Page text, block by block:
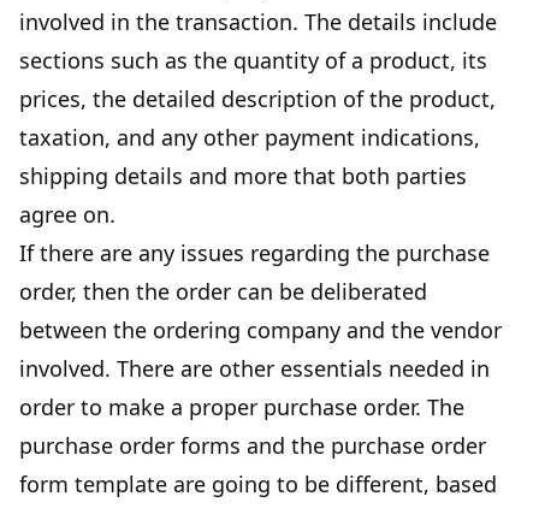
involved in the transaction. The details include
sections such as the quantity of a product, its
prices, the detailed description of the product,
taxation, and any other payment indications,
shipping details and more that both parties
agree on.
If there are any issues regarding the purchase
order, then the order can be deliberated
between the ordering company and the vendor
involved. There are other essentials needed in
order to make a proper purchase order. The
purchase order forms and the purchase order
form template are going to be different, based